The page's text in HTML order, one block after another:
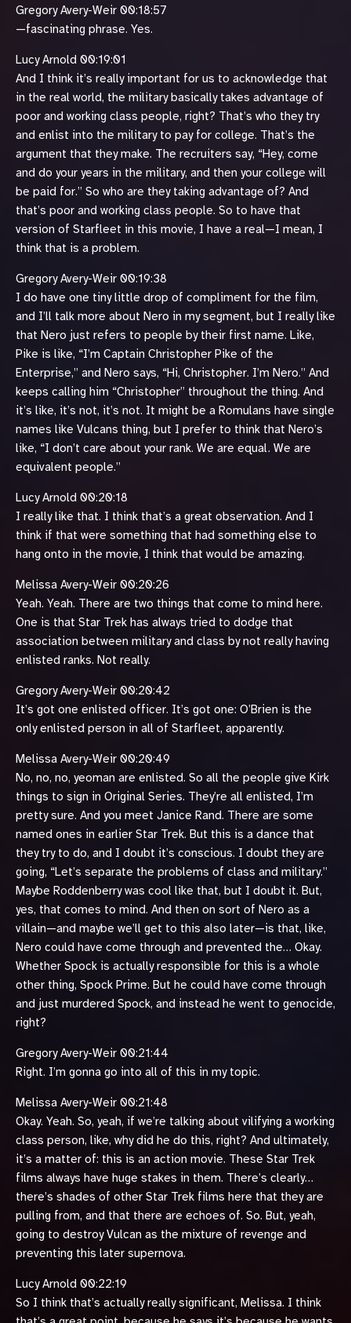
Gregory Avery-Weir 00:18:57
—fascinating phrase. Yes.
Lucy Arnold 00:19:01
And I think it’s really important for us to acknowledge that
in the real world, the military basically takes advantage of
poor and working class people, right? That’s who they try
and enlist into the military to pay for college. That’s the
argument that they make. The recruiters say, “Hey, come
and do your years in the military, and then your college will
be paid for.” So who are they taking advantage of? And
that’s poor and working class people. So to have that
version of Starfleet in this movie, I have a real—I mean, I
think that is a problem.
Gregory Avery-Weir 00:19:38
I do have one tiny little drop of compliment for the film,
and I’ll talk more about Nero in my segment, but I really like
that Nero just refers to people by their first name. Like,
Pike is like, “I’m Captain Christopher Pike of the
Enterprise,” and Nero says, “Hi, Christopher. I’m Nero.” And
keeps calling him “Christopher” throughout the thing. And
it’s like, it’s not, it’s not. It might be a Romulans have single
names like Vulcans thing, but I prefer to think that Nero’s
like, “I don’t care about your rank. We are equal. We are
equivalent people.”
Lucy Arnold 00:20:18
I really like that. I think that’s a great observation. And I
think if that were something that had something else to
hang onto in the movie, I think that would be amazing.
Melissa Avery-Weir 00:20:26
Yeah. Yeah. There are two things that come to mind here.
One is that Star Trek has always tried to dodge that
association between military and class by not really having
enlisted ranks. Not really.
Gregory Avery-Weir 00:20:42
It’s got one enlisted officer. It’s got one: O’Brien is the
only enlisted person in all of Starfleet, apparently.
Melissa Avery-Weir 00:20:49
No, no, no, yeoman are enlisted. So all the people give Kirk
things to sign in Original Series. They’re all enlisted, I’m
pretty sure. And you meet Janice Rand. There are some
named ones in earlier Star Trek. But this is a dance that
they try to do, and I doubt it’s conscious. I doubt they are
going, “Let’s separate the problems of class and military.”
Maybe Roddenberry was cool like that, but I doubt it. But,
yes, that comes to mind. And then on sort of Nero as a
villain—and maybe we’ll get to this also later—is that, like,
Nero could have come through and prevented the… Okay.
Whether Spock is actually responsible for this is a whole
other thing, Spock Prime. But he could have come through
and just murdered Spock, and instead he went to genocide,
right?
Gregory Avery-Weir 00:21:44
Right. I’m gonna go into all of this in my topic.
Melissa Avery-Weir 00:21:48
Okay. Yeah. So, yeah, if we’re talking about vilifying a working
class person, like, why did he do this, right? And ultimately,
it’s a matter of: this is an action movie. These Star Trek
films always have huge stakes in them. There’s clearly…
there’s shades of other Star Trek films here that they are
pulling from, and that there are echoes of. So. But, yeah,
going to destroy Vulcan as the mixture of revenge and
preventing this later supernova.
Lucy Arnold 00:22:19
So I think that’s actually really significant, Melissa. I think